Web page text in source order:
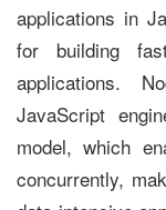
applications in
for building
applications.
JavaScript
model, which
concurrently,